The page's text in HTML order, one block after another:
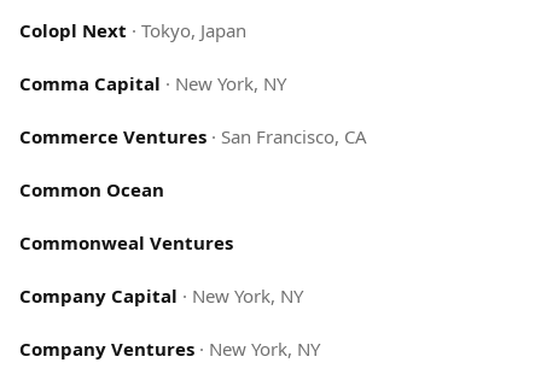
Colopl Next · Tokyo, Japan
Comma Capital · New York, NY
Commerce Ventures · San Francisco, CA
Common Ocean
Commonweal Ventures
Company Capital · New York, NY
Company Ventures · New York, NY